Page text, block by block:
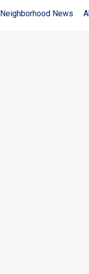
Neighborhood News